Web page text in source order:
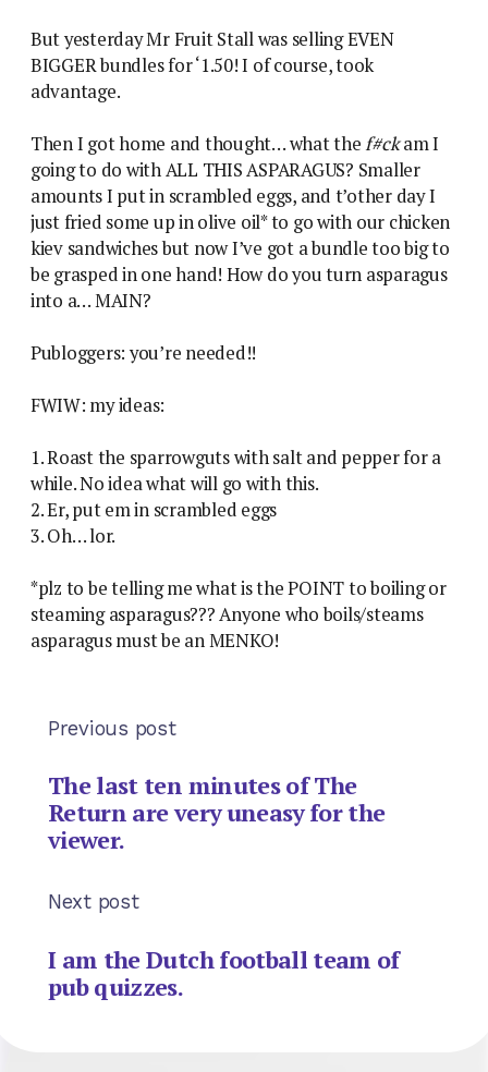
But yesterday Mr Fruit Stall was selling EVEN
BIGGER bundles for ‘1.50! I of course, took
advantage.
Then I got home and thought… what thef#ckam I
going to do with ALL THIS ASPARAGUS? Smaller
amounts I put in scrambled eggs, and t’other day I
just fried some up in olive oil* to go with our chicken
kiev sandwiches but now I’ve got a bundle too big to
be grasped in one hand! How do you turn asparagus
into a… MAIN?
Publoggers: you’re needed!!
FWIW: my ideas:
1. Roast the sparrowguts with salt and pepper for a
while. No idea what will go with this.
2. Er, put em in scrambled eggs
3. Oh… lor.
*plz to be telling me what is the POINT to boiling or
steaming asparagus??? Anyone who boils/steams
asparagus must be an MENKO!
Previous post
The last ten minutes of The
Return are very uneasy for the
viewer.
Next post
I am the Dutch football team of
pub quizzes.